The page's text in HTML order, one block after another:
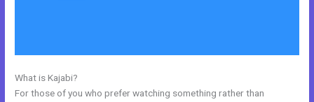
What is Kajabi?
For those of you who prefer watching something rather than